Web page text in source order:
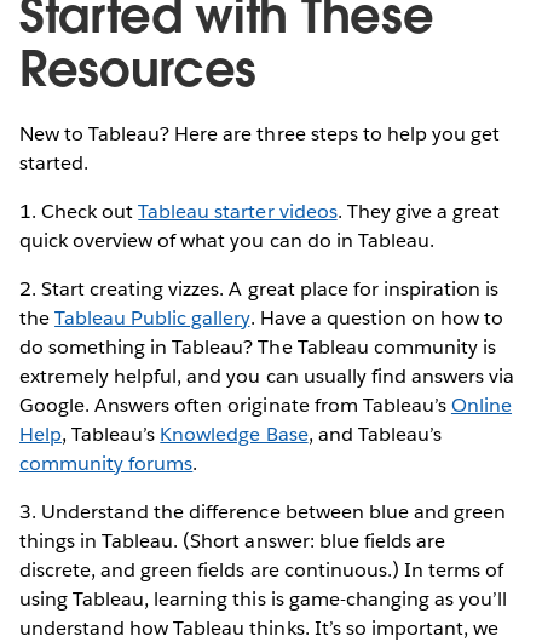
Started with These
Resources
New to Tableau? Here are three steps to help you get
started.
1. Check outTableau starter videos. They give a great
quick overview of what you can do in Tableau.
2. Start creating vizzes. A great place for inspiration is
theTableau Public gallery. Have a question on how to
do something in Tableau? The Tableau community is
extremely helpful, and you can usually find answers via
Google. Answers often originate from Tableau’sOnline
Help, Tableau’s Knowledge Base, and Tableau’s
community forums.
3. Understand the difference between blue and green
things in Tableau. (Short answer: blue fields are
discrete, and green fields are continuous.) In terms of
using Tableau, learning this is game-changing as you’ll
understand how Tableau thinks. It’s so important, we